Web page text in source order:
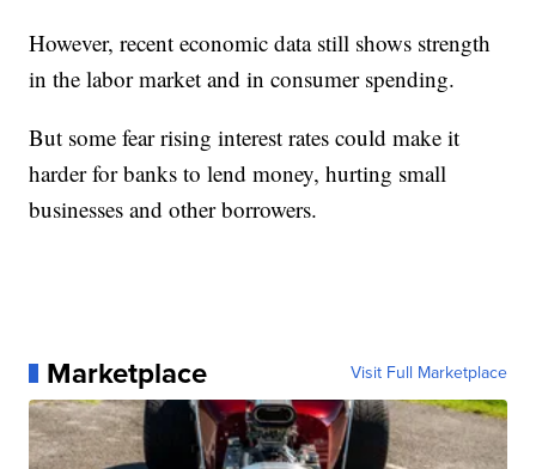
However, recent economic data still shows strength
in the labor market and in consumer spending.
But some fear rising interest rates could make it
harder for banks to lend money, hurting small
businesses and other borrowers.
Marketplace Visit Full Marketplace